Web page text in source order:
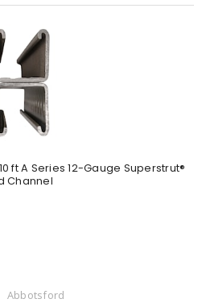
ft A Series 12-Gauge Superstrut®
Channel
Abbotsford